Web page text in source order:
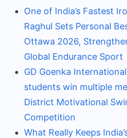
One of India’s Fastest
Raghul Sets Personal
Ottawa 2026,
Global Endurance Sport
GD Goenka
students win multiple
District Motivational
Competition
What Really Keeps